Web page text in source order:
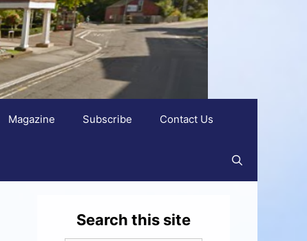
Magazine Subscribe Contact Us
Search this site